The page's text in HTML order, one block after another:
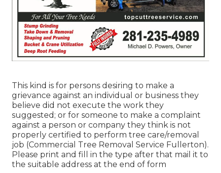
This kind is for persons desiring to make a
grievance against an individual or business they
believe did not execute the work they
suggested; or for someone to make a complaint
against a person or company they think is not
properly certified to perform tree care/removal
job (Commercial Tree Removal Service Fullerton).
Please print and fill in the type after that mail it to
the suitable address at the end of form